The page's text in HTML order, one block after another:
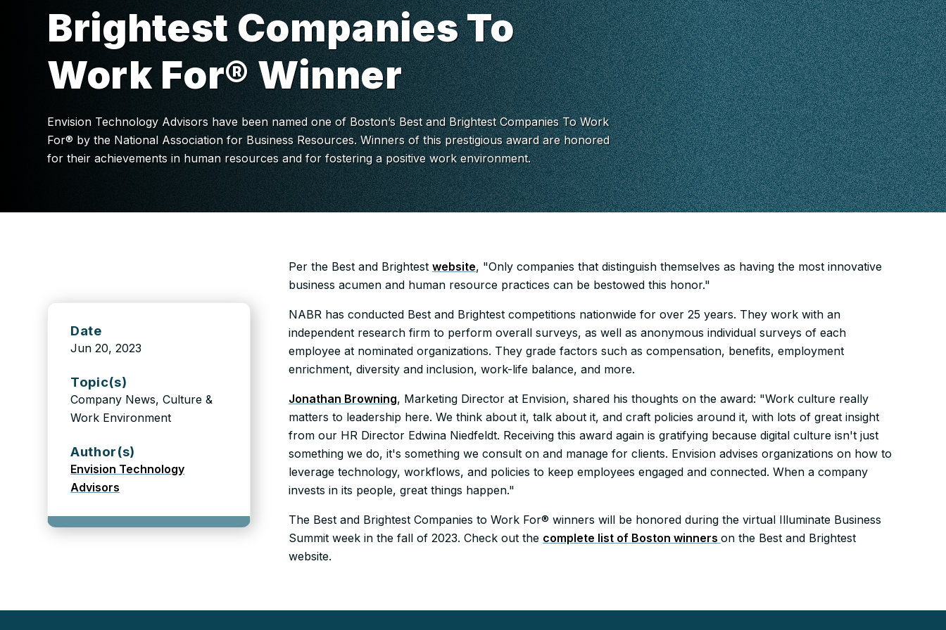
Brightest Companies To
Work For® Winner
Envision Technology Advisors have been named one of Boston’s Best and Brightest Companies To Work
For® by the National Association for Business Resources. Winners of this prestigious award are honored
for their achievements in human resources and for fostering a positive work environment.
Date
Jun 20, 2023
Topic(s)
Company News, Culture &
Work Environment
Author(s)
Envision Technology
Advisors
Per the Best and Brightest website, "Only companies that distinguish themselves as having the most innovative
business acumen and human resource practices can be bestowed this honor."
NABR has conducted Best and Brightest competitions nationwide for over 25 years. They work with an
independent research firm to perform overall surveys, as well as anonymous individual surveys of each
employee at nominated organizations. They grade factors such as compensation, benefits, employment
enrichment, diversity and inclusion, work-life balance, and more.
Jonathan Browning, Marketing Director at Envision, shared his thoughts on the award: "Work culture really
matters to leadership here. We think about it, talk about it, and craft policies around it, with lots of great insight
from our HR Director Edwina Niedfeldt. Receiving this award again is gratifying because digital culture isn't just
something we do, it's something we consult on and manage for clients. Envision advises organizations on how to
leverage technology, workflows, and policies to keep employees engaged and connected. When a company
invests in its people, great things happen."
The Best and Brightest Companies to Work For® winners will be honored during the virtual Illuminate Business
Summit week in the fall of 2023. Check out the complete list of Boston winners on the Best and Brightest
website.